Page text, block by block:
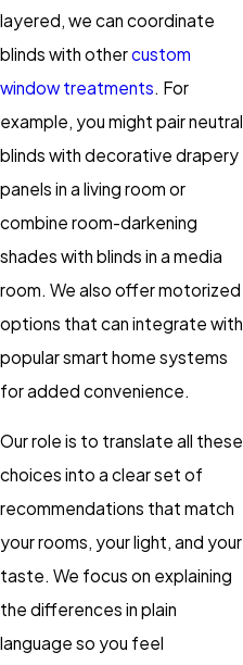
layered, we can coordinate
blinds with othercustom
window treatments . For
example, you might pair neutral
blinds with decorative drapery
panels in a living room or
combine room-darkening
shades with blinds in a media
room. We also offer motorized
options that can integrate with
popular smart home systems
for added convenience.
Our role is to translate all these
choices into a clear set of
recommendations that match
your rooms, your light, and your
taste. We focus on explaining
the differences in plain
language so you feel